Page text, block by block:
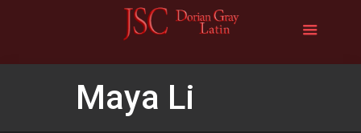
Maya Li